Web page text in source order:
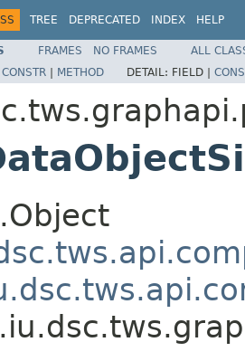
TREE DEPRECATED INDEX HELP
FRAMES NO FRAMES
ALL
CONSTR | METHOD DETAIL: FIELD |